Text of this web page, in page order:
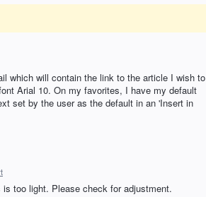
which will contain the link to the article I wish to
Arial 10. On my favorites, I have my default
set by the user as the default in an 'Insert in
too light. Please check for adjustment.